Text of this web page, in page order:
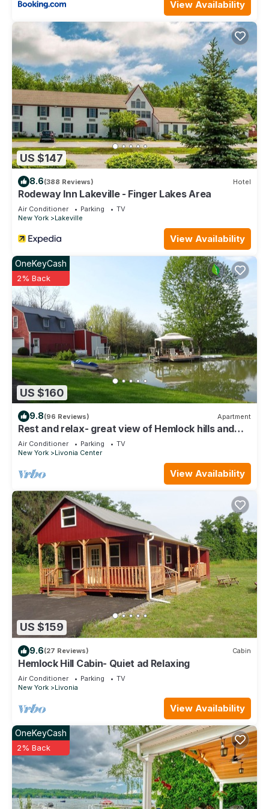
View Availability
US $147
8.6(388 Reviews) Hotel
Rodeway Inn Lakeville - Finger Lakes Area
Air Conditioner Parking
TV
New York
Lakeville
View Availability
US $160
OneKeyCash
2% Back
9.8(96 Reviews) Apartment
Rest and relax- great view of Hemlock hills and
surrounding area.
Air Conditioner Parking
TV
New York
Livonia Center
View Availability
US $159
9.6(27 Reviews) Cabin
Hemlock Hill Cabin- Quiet ad Relaxing
Air Conditioner Parking
TV
New York
Livonia
View Availability
OneKeyCash
2% Back